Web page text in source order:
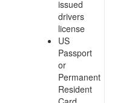
issued
drivers
license
US
Passport
or
Permanent
Resident